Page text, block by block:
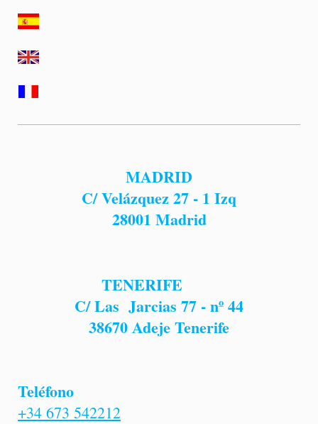
MADRID
C/ Velázquez 27 - 1 Izq
28001 Madrid
TENERIFE
C/ Las Jarcias 77 - nº 44
38670 Adeje Tenerife
Teléfono
+34 673 542212